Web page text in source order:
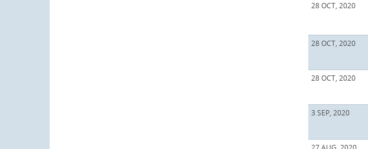
28 OCT, 2020
28 OCT, 2020
28 OCT, 2020
3 SEP, 2020